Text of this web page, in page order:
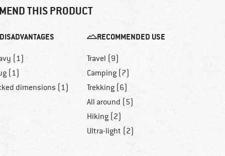
THIS PRODUCT
DISADVANTAGES
(1)
(1)
dimensions (1)
RECOMMENDED USE
Travel (9)
Camping (7)
Trekking (6)
All around (5)
Hiking (2)
Ultra-light (2)